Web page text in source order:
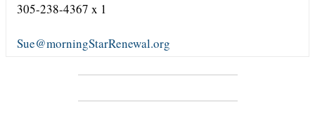
305-238-4367 x 1
Sue@morningStarRenewal.org